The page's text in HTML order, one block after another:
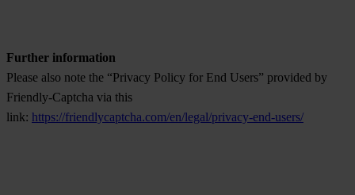
Further information
Please also note the “Privacy Policy for End Users” provided by
Friendly-Captcha via this
link: https://friendlycaptcha.com/en/legal/privacy-end-users/